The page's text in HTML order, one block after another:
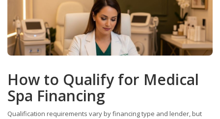
How to Qualify for Medical
Spa Financing
Qualification requirements vary by financing type and lender, but